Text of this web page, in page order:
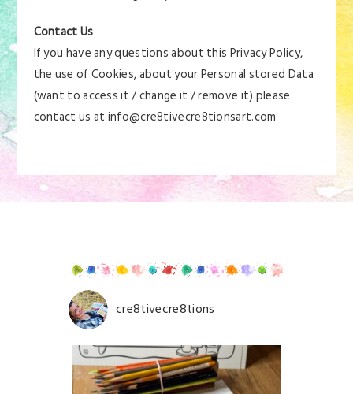
Contact Us
If you have any questions about this Privacy Policy,
the use of Cookies, about your Personal stored Data
(want to access it / change it / remove it) please
contact us at info@cre8tivecre8tionsart.com
cre8tivecre8tions